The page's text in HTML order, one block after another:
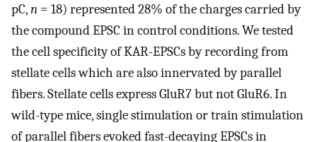
pC,n = 18) represented 28% of the charges carried by
the compound EPSC in control conditions. We tested
the cell specificity of KAR-EPSCs by recording from
stellate cells which are also innervated by parallel
fibers. Stellate cells express GluR7 but not GluR6. In
wild-type mice, single stimulation or train stimulation
of parallel fibers evoked fast-decaying EPSCs in